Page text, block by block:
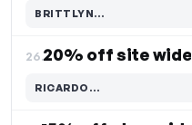
BRITTLYN…
Code hidden — select Show to reveal and copy it
26.20% off site wide
RICARDO…
Code hidden — select Show to reveal and copy it